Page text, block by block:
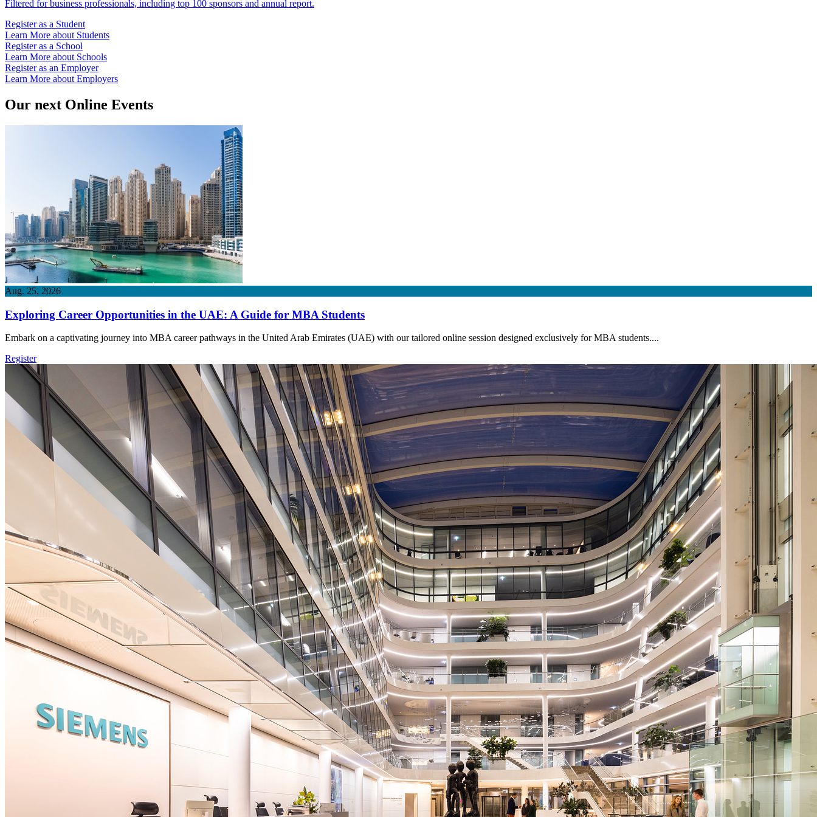
Filtered for business professionals, including top 100 sponsors and annual report.
Register as a Student
Learn More about Students
Register as a School
Learn More about Schools
Register as an Employer
Learn More about Employers
Our next Online Events
Aug. 25, 2026
Exploring Career Opportunities in the UAE: A Guide for MBA Students
Embark on a captivating journey into MBA career pathways in the United Arab Emirates (UAE) with our tailored online session designed exclusively for MBA students....
Register